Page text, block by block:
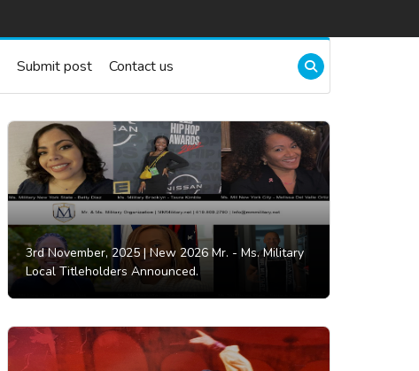
Submit post Contact us
3rd November, 2025 |New 2026 Mr. - Ms. Military
Local Titleholders Announced.